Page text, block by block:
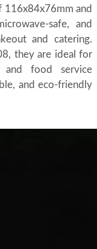
116x84x76mm and
safe, and
and catering.
they are ideal for
and food service
and eco-friendly